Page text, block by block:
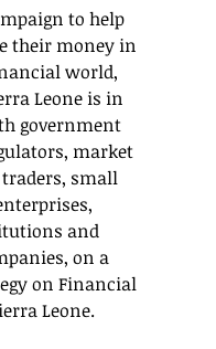
to help
their money in
world,
Leone is in
government
market
small
and
on a
on Financial
Leone.